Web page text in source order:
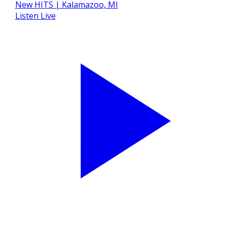
Listen Live